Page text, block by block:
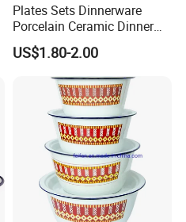
Plates Sets Dinnerware
Porcelain Ceramic Dinner
Plates
US$1.80-2.00